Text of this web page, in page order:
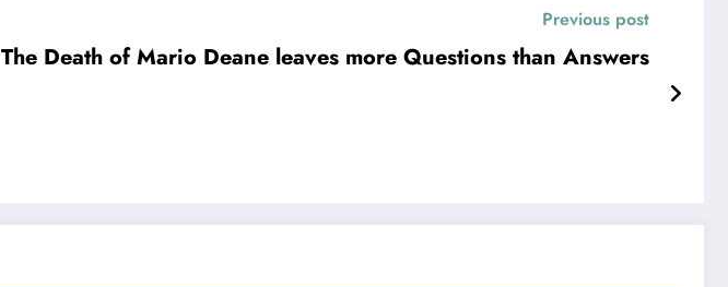
Previous post
The Death of Mario Deane leaves more Questions than Answers